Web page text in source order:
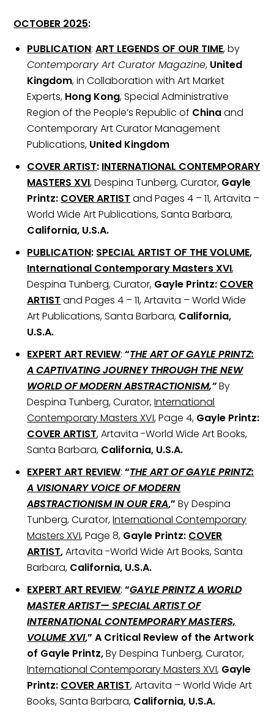
OCTOBER 2025:
PUBLICATION:ART LEGENDS OF OUR TIME, by
Contemporary Art Curator Magazine, United
Kingdom, in Collaboration with Art Market
Experts, Hong Kong, Special Administrative
Region of the People’s Republic of Chinaand
Contemporary Art Curator Management
Publications, United Kingdom
COVER ARTIST: INTERNATIONAL CONTEMPORARY
MASTERS XVI, Despina Tunberg, Curator, Gayle
Printz: COVER ARTIST and Pages 4 – 11, Artavita –
World Wide Art Publications, Santa Barbara,
California, U.S.A.
PUBLICATION: SPECIAL ARTIST OF THE VOLUME,
International Contemporary Masters XVI,
Despina Tunberg, Curator, Gayle Printz: COVER
ARTIST and Pages 4 – 11, Artavita – World Wide
Art Publications, Santa Barbara, California,
U.S.A.
EXPERT ART REVIEW:“THE ART OF GAYLE PRINTZ:
A CAPTIVATING JOURNEY THROUGH THE NEW
WORLD OF MODERN ABSTRACTIONISM,”By
Despina Tunberg, Curator,International
Contemporary Masters XVI, Page 4, Gayle Printz:
COVER ARTIST, Artavita -World Wide Art Books,
Santa Barbara, California, U.S.A.
EXPERT ART REVIEW:“THE ART OF GAYLE PRINTZ:
A VISIONARY VOICE OF MODERN
ABSTRACTIONISM IN OUR ERA,” By Despina
Tunberg, Curator,International Contemporary
Masters XVI, Page 8, Gayle Printz: COVER
ARTIST,Artavita -World Wide Art Books, Santa
Barbara, California, U.S.A.
EXPERT ART REVIEW:“GAYLE PRINTZ A WORLD
MASTER ARTIST— SPECIAL ARTIST OF
INTERNATIONAL CONTEMPORARY MASTERS,
VOLUME XVI,” A Critical Review of the Artwork
of Gayle Printz,By Despina Tunberg, Curator,
International Contemporary Masters XVI, Gayle
Printz: COVER ARTIST, Artavita – World Wide Art
Books, Santa Barbara, California, U.S.A.